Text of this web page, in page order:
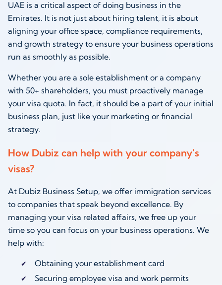
UAE is a critical aspect of doing business in the
Emirates. It is not just about hiring talent, it is about
aligning your office space, compliance requirements,
and growth strategy to ensure your business operations
run as smoothly as possible.
Whether you are a sole establishment or a company
with 50+ shareholders, you must proactively manage
your visa quota. In fact, it should be a part of your initial
business plan, just like your marketing or financial
strategy.
How Dubiz can help with your company’s
visas?
At Dubiz Business Setup, we offer immigration services
to companies that speak beyond excellence. By
managing your visa related affairs, we free up your
time so you can focus on your business operations. We
help with:
Obtaining your establishment card
Securing employee visa and work permits